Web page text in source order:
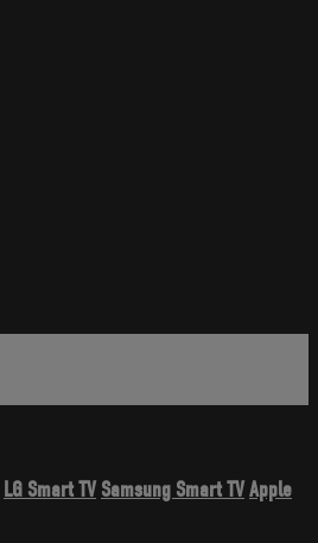
LG Smart TV Samsung Smart TVApple